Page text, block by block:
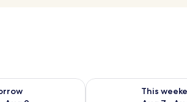
tomorrow Aug 8 - Aug 9
This
Check availability for